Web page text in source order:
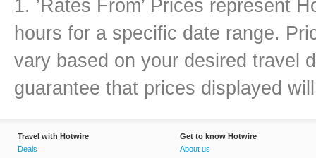
1. ’Rates From’ Prices represent
hours for a specific date range.
vary based on your desired travel
guarantee that prices displayed
Travel with Hotwire
Deals
Get to know Hotwire
About us